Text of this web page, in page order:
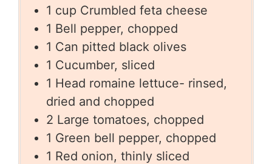
1 cup Crumbled feta cheese
1 Bell pepper, chopped
1 Can pitted black olives
1 Cucumber, sliced
1 Head romaine lettuce- rinsed,
dried and chopped
2 Large tomatoes, chopped
1 Green bell pepper, chopped
1 Red onion, thinly sliced